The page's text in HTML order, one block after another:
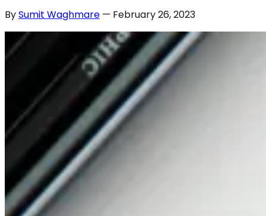
BySumit Waghmare — February 26, 2023